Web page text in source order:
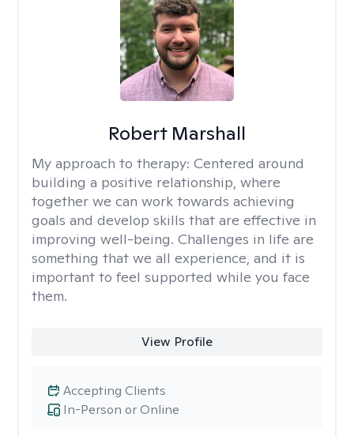
Robert Marshall
My approach to therapy: Centered around
building a positive relationship, where
together we can work towards achieving
goals and develop skills that are effective in
improving well-being. Challenges in life are
something that we all experience, and it is
important to feel supported while you face
them.
View Profile
In-Person or Online
Accepting Clients